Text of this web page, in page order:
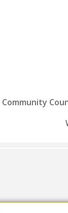
Community